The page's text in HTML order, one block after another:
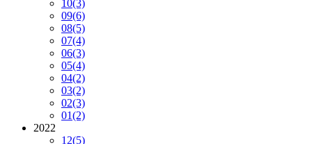
10(3)
09(6)
08(5)
07(4)
06(3)
05(4)
04(2)
03(2)
02(3)
01(2)
2022
12(5)